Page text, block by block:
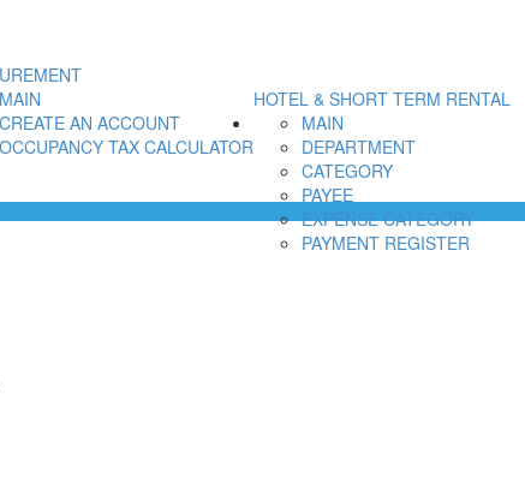
HOTEL & SHORT TERM RENTAL
MAIN
CREATE AN ACCOUNT
OCCUPANCY TAX CALCULATOR
MAIN
DEPARTMENT
CATEGORY
PAYEE
EXPENSE CATEGORY
PAYMENT REGISTER